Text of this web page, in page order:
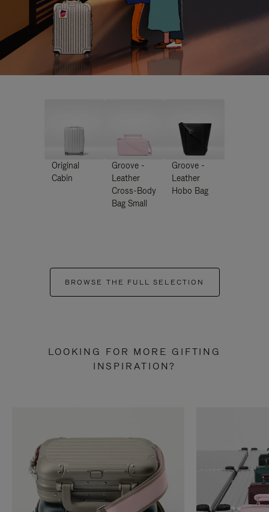
Original
Cabin
Groove -
Leather
Cross-Body
Bag Small
Groove -
Leather
Hobo Bag
BROWSE THE FULL SELECTION
LOOKING FOR MORE GIFTING
INSPIRATION?